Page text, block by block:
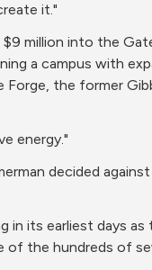
it."
million into the
a campus with
the former
energy."
decided
its earliest days as
of the hundreds of